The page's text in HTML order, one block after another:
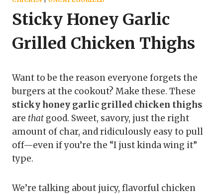
Sticky Honey Garlic
Grilled Chicken Thighs
Want to be the reason everyone forgets the
burgers at the cookout? Make these. These
sticky honey garlic grilled chicken thighs
are that good. Sweet, savory, just the right
amount of char, and ridiculously easy to pull
off—even if you’re the “I just kinda wing it”
type.
We’re talking about juicy, flavorful chicken